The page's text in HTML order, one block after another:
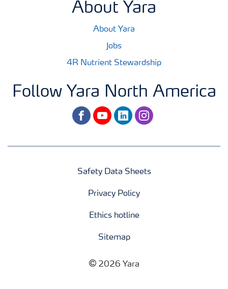
About Yara
About Yara
Jobs
4R Nutrient Stewardship
Follow Yara North America
facebookyoutubelinkedininstagram
Safety Data Sheets
Privacy Policy
Ethics hotline
Sitemap
2026 Yara